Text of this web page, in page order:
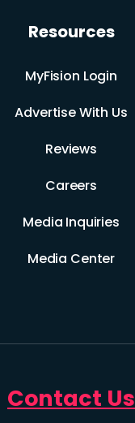
Resources
MyFision Login
Advertise With Us
Reviews
Careers
Media Inquiries
Media Center
Contact Us